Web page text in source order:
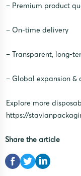
– Premium product
– On-time delivery
– Transparent, long-
– Global expansion &
Explore more
https://
Share the article